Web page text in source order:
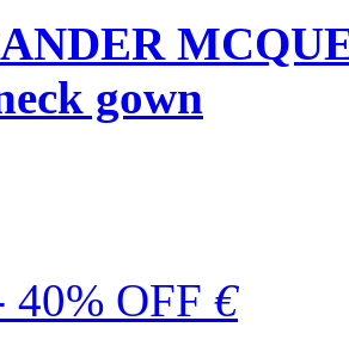
gown
40% OFF €